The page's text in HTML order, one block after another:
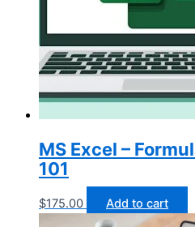
MS Excel –
101
$175.00 Add to cart